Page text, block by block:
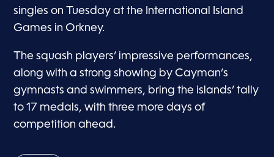
singles on Tuesday at the International Island
Games in Orkney.
The squash players’ impressive performances,
along with a strong showing by Cayman’s
gymnasts and swimmers, bring the islands’ tally
to 17 medals, with three more days of
competition ahead.